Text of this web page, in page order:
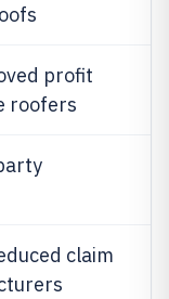
profit
roofers
claim